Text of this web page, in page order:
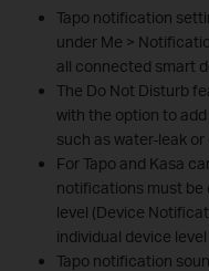
Tapo notification
under Me >
all connected smart
The Do Not Disturb
with the option to
such as water-leak
For Tapo and Kasa
notifications must be
level (Device
individual device
Tapo notification